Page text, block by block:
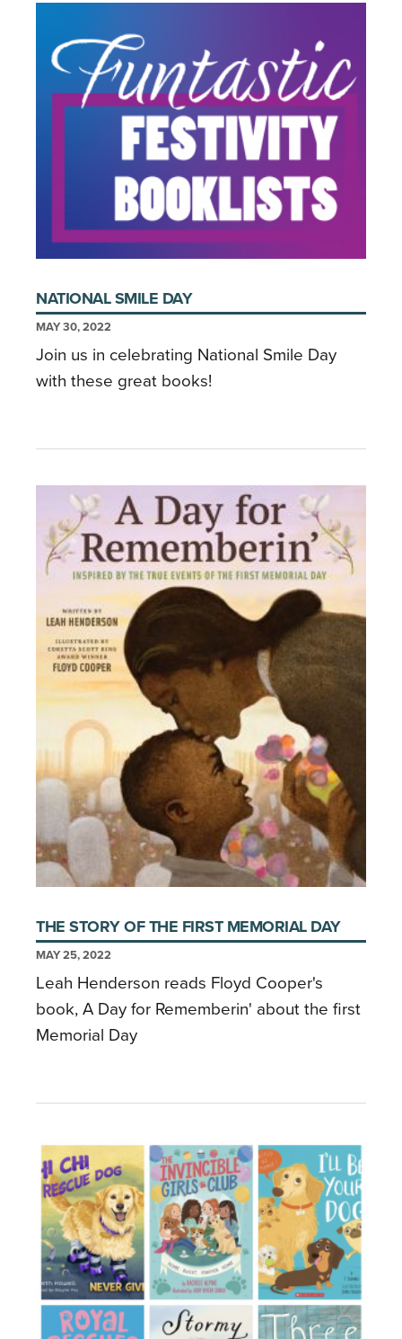
NATIONAL SMILE DAY
MAY 30, 2022
Join us in celebrating National Smile Day
with these great books!
THE STORY OF THE FIRST MEMORIAL DAY
MAY 25, 2022
Leah Henderson reads Floyd Cooper's
book, A Day for Rememberin' about the first
Memorial Day